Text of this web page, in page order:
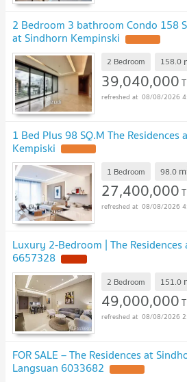
2 Bedroom 3 bathroom Condo 158
at Sindhorn Kempinski
2 Bedroom 158.0
39,040,000
08/08/2026
1 Bed Plus 98 SQ.M The Residences
Kempiski
1 Bedroom 98.0 m
27,400,000
08/08/2026
Luxury 2-Bedroom | The
6657328
2 Bedroom 151.0
49,000,000
08/08/2026
FOR SALE – The Residences at
Langsuan 6033682